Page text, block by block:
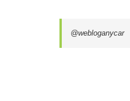
@webloganycar